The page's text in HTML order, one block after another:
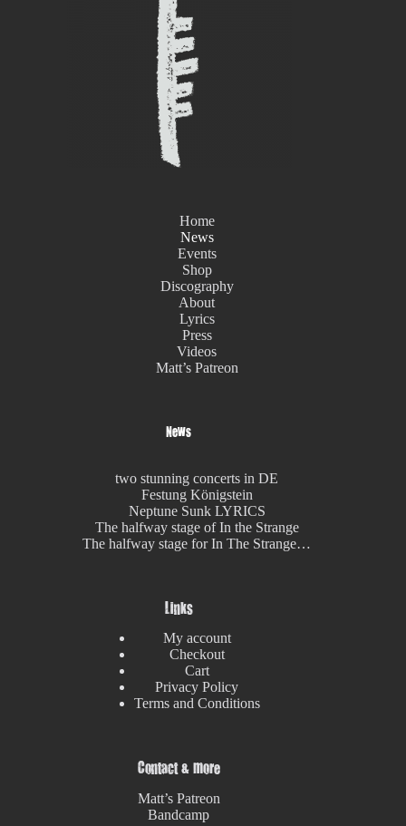
Home
News
Events
Shop
Discography
About
Lyrics
Press
Videos
Matt’s Patreon
News
two stunning concerts in DE
Festung Königstein
Neptune Sunk LYRICS
The halfway stage of In the Strange
The halfway stage for In The Strange…
Links
My account
Checkout
Cart
Privacy Policy
Terms and Conditions
Contact & more
Matt’s Patreon
Bandcamp